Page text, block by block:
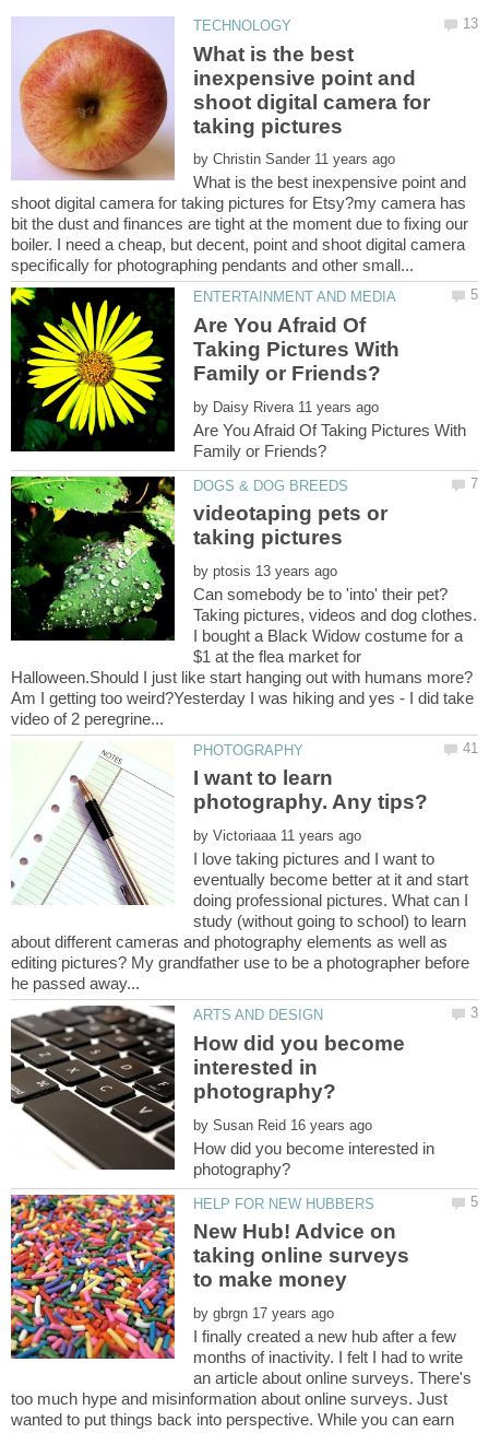
What is the best
inexpensive point and
shoot digital camera for
taking pictures
by
What is the best inexpensive point and
shoot digital camera for taking pictures for Etsy?my camera has
bit the dust and finances are tight at the moment due to fixing our
boiler. I need a cheap, but decent, point and shoot digital camera
Are You Afraid Of
Taking Pictures With
by
Are You Afraid Of Taking Pictures With
videotaping pets or
by
Can somebody be to 'into' their pet?
Taking pictures, videos and dog clothes.
I bought a Black Widow costume for a
$1 at the flea market for
Halloween.Should I just like start hanging out with humans more?
Am I getting too weird?Yesterday I was hiking and yes - I did take
I want to learn
by
I love taking pictures and I want to
eventually become better at it and start
doing professional pictures. What can I
study (without going to school) to learn
about different cameras and photography elements as well as
editing pictures? My grandfather use to be a photographer before
How did you become
interested in
by
How did you become interested in
New Hub! Advice on
taking online surveys
by
I finally created a new hub after a few
months of inactivity. I felt I had to write
an article about online surveys. There's
too much hype and misinformation about online surveys. Just
wanted to put things back into perspective. While you can earn